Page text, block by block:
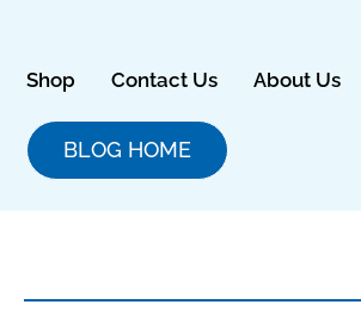
content
Shop Contact Us About Us
BLOG HOME